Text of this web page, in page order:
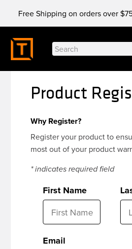
content
Free Shipping on orders over
Search
for:
Product
Why Register?
Register your product to
most out of your product
* indicates required field
First Name
Email